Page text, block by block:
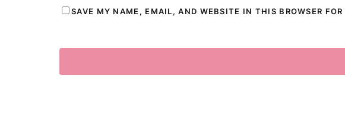
SAVE MY NAME, EMAIL, AND WEBSITE IN THIS BROWSER